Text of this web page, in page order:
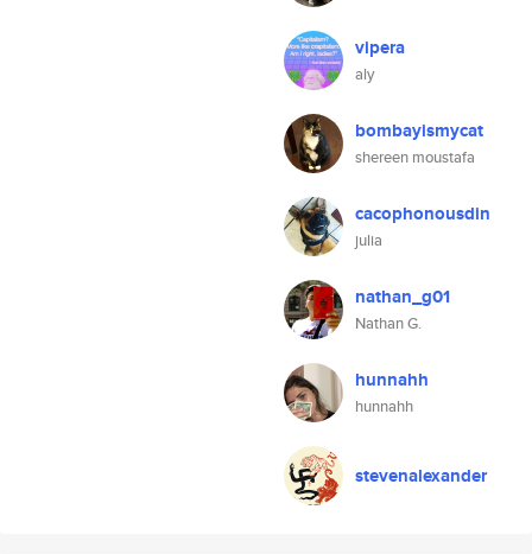
vipera
aly
bombayismycat
shereen moustafa
cacophonousdin
julia
nathan_g01
Nathan G.
hunnahh
hunnahh
stevenalexander